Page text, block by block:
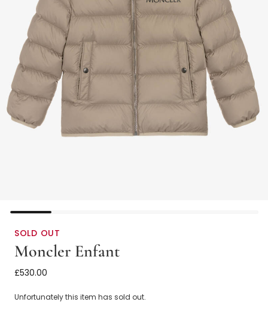
SOLD OUT
Moncler Enfant
Boys Beige Bajan Down Padded Puffer Jacket
£530.00
Unfortunately this item has sold out.